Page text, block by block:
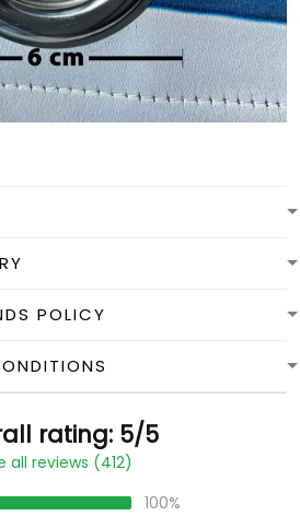
POLICY
rating: 5/5
all reviews (412)
100%